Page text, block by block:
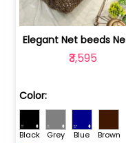
₹3,595
Color:
Black Grey Blue Brown